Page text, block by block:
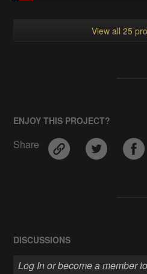
View all 25
ENJOY THIS PROJECT?
Share
DISCUSSIONS